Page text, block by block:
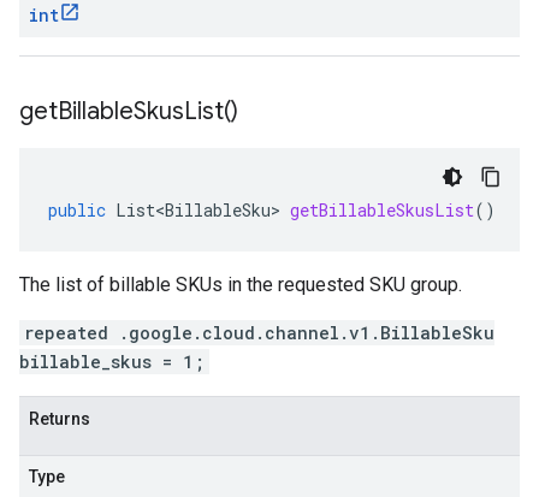
int
getBillableSkusList()
public List<BillableSku> getBillableSkusList()
The list of billable SKUs in the requested SKU group.
repeated .google.cloud.channel.v1.BillableSku
billable_skus = 1;
Returns
Type